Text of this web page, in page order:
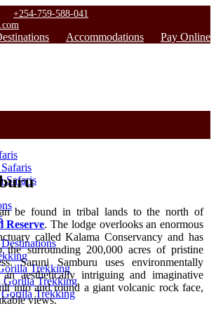
+254-759-588-041
Accommodations Pay Online
Safaris
Trekking
Gorilla Trekking
Trekking
be found in tribal lands to the north of
Reserve. The lodge overlooks an enormous
called Kalama Conservancy and has
the surrounding 200,000 acres of pristine
Saruni Samburu uses environmentally
aesthetically intriguing and imaginative
into and round a giant volcanic rock face,
views.